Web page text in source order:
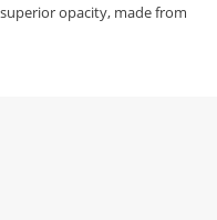
opacity, made from